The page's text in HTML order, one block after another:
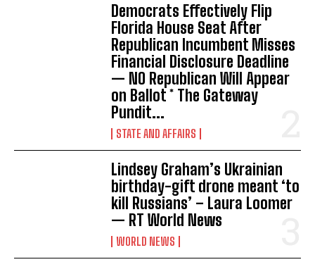
Democrats Effectively Flip
Florida House Seat After
Republican Incumbent Misses
Financial Disclosure Deadline
— NO Republican Will Appear
on Ballot * The Gateway
Pundit...
STATE AND AFFAIRS
Lindsey Graham’s Ukrainian
birthday-gift drone meant ‘to
kill Russians’ – Laura Loomer
— RT World News
WORLD NEWS